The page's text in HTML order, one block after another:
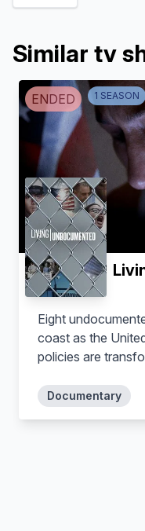
Similar tv
ENDED 1 SEASON
Eight
coast as the
policies are
Documentary